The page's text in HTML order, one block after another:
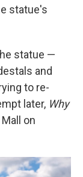
statue's
statue —
and
to re-
later, Why
on